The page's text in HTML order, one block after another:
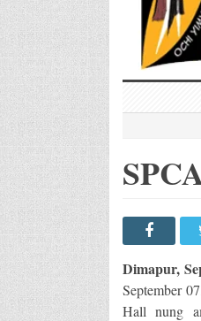
Dimapur,
September
Hall nung